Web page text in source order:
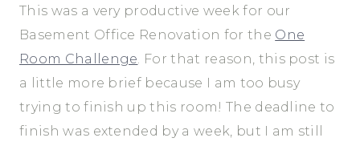
This was a very productive week for our
Basement Office Renovation for the One
Room Challenge . For that reason, this post is
a little more brief because I am too busy
trying to finish up this room! The deadline to
finish was extended by a week, but I am still